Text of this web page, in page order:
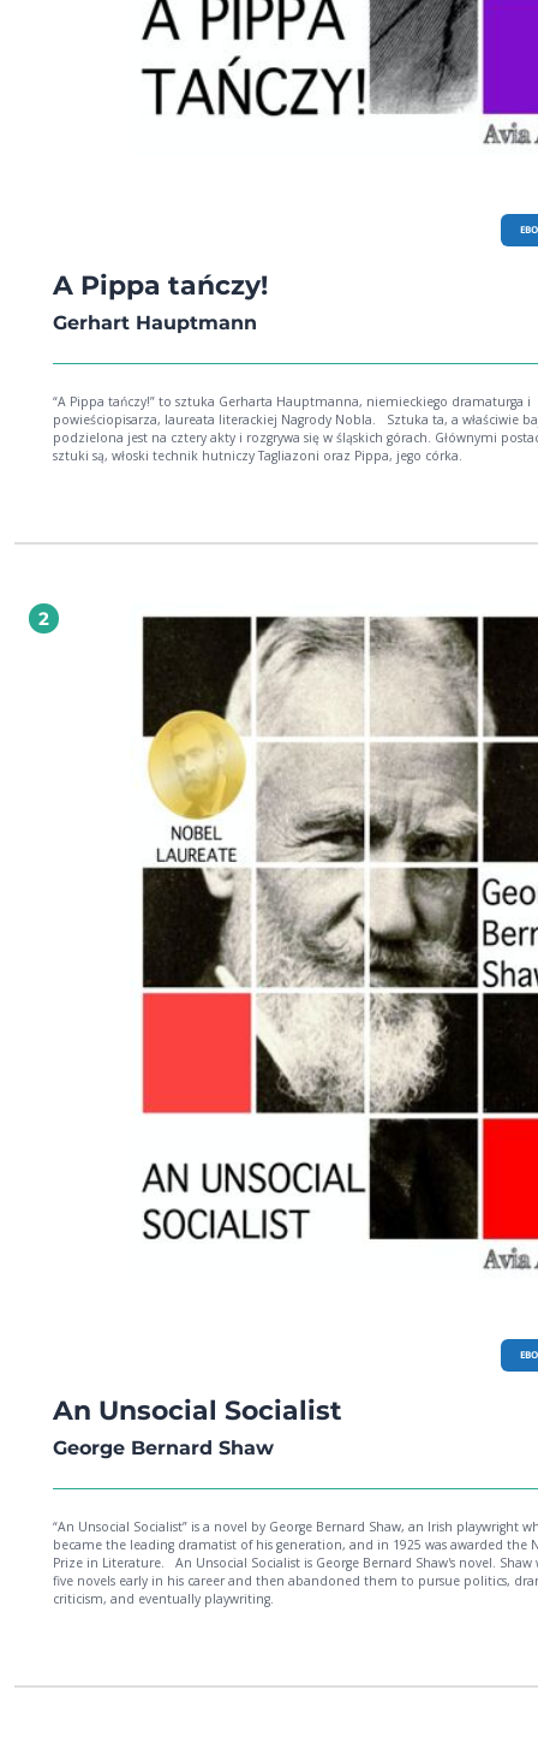
A Pippa tańczy!
Gerhart Hauptmann
“A Pippa tańczy!” to sztuka Gerharta Hauptmanna, niemieckiego dramaturga i
powieściopisarza, laureata literackiej Nagrody Nobla. Sztuka ta, a właściwie bajka,
podzielona jest na cztery akty i rozgrywa się w śląskich górach. Głównymi
2
An Unsocial Socialist
George Bernard Shaw
“An Unsocial Socialist” is a novel by George Bernard Shaw, an Irish playwright
became the leading dramatist of his generation, and in 1925 was awarded the
Prize in Literature. An Unsocial Socialist is George Bernard Shaw's novel. Shaw wrote
five novels early in his career and then abandoned them to pursue politics,